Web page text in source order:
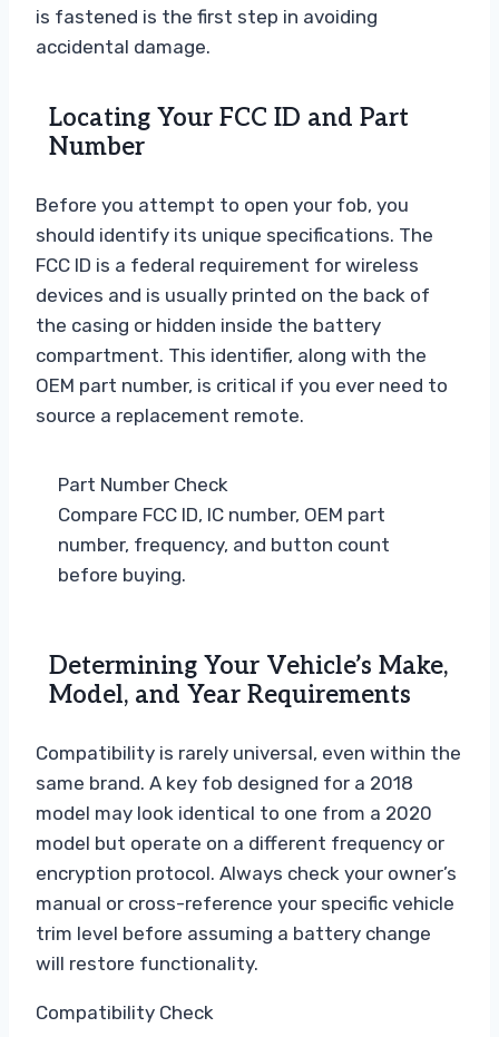
is fastened is the first step in avoiding
accidental damage.
Locating Your FCC ID and Part
Number
Before you attempt to open your fob, you
should identify its unique specifications. The
FCC ID is a federal requirement for wireless
devices and is usually printed on the back of
the casing or hidden inside the battery
compartment. This identifier, along with the
OEM part number, is critical if you ever need to
source a replacement remote.
Part Number Check
Compare FCC ID, IC number, OEM part
number, frequency, and button count
before buying.
Determining Your Vehicle’s Make,
Model, and Year Requirements
Compatibility is rarely universal, even within the
same brand. A key fob designed for a 2018
model may look identical to one from a 2020
model but operate on a different frequency or
encryption protocol. Always check your owner’s
manual or cross-reference your specific vehicle
trim level before assuming a battery change
will restore functionality.
Compatibility Check